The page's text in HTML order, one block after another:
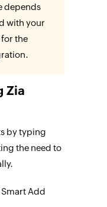
depends
with your
the
Zia
by typing
the need to
Add